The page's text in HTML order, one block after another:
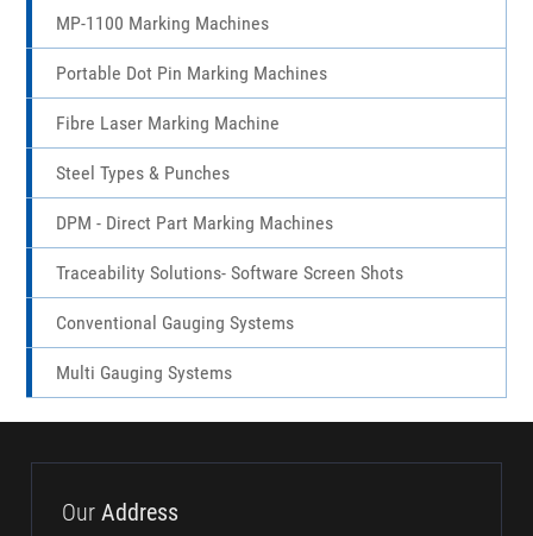
MP-1100 Marking Machines
Portable Dot Pin Marking Machines
Fibre Laser Marking Machine
Steel Types & Punches
DPM - Direct Part Marking Machines
Traceability Solutions- Software Screen Shots
Conventional Gauging Systems
Multi Gauging Systems
Our Address